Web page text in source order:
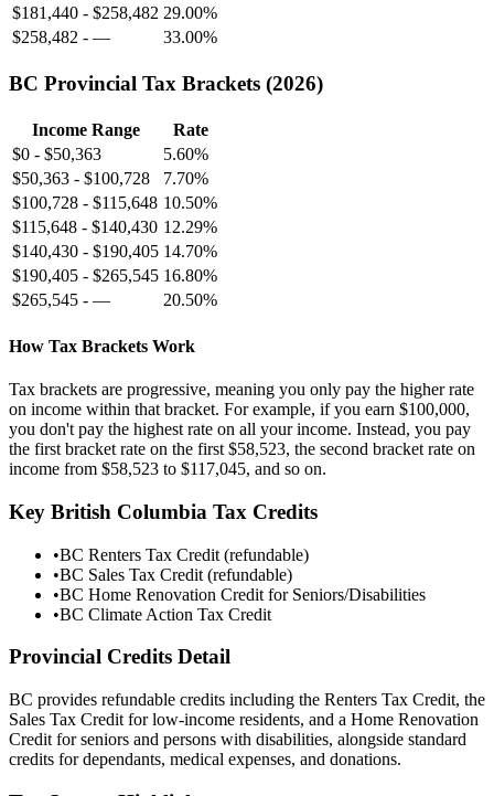
$181,440 - $258,482 29.00%
$258,482 - — 33.00%
BC Provincial Tax Brackets (2026)
Income Range
Rate
$0 - $50,363
5.60%
$50,363 - $100,728
7.70%
$100,728 - $115,648 10.50%
$115,648 - $140,430 12.29%
$140,430 - $190,405 14.70%
$190,405 - $265,545 16.80%
$265,545 - — 20.50%
How Tax Brackets Work
Tax brackets are progressive, meaning you only pay the higher rate
on income within that bracket. For example, if you earn $100,000,
you don't pay the highest rate on all your income. Instead, you pay
the first bracket rate on the first $58,523, the second bracket rate on
income from $58,523 to $117,045, and so on.
Key British Columbia Tax Credits
•BC Renters Tax Credit (refundable)
•BC Sales Tax Credit (refundable)
•BC Home Renovation Credit for Seniors/Disabilities
•BC Climate Action Tax Credit
Provincial Credits Detail
BC provides refundable credits including the Renters Tax Credit, the
Sales Tax Credit for low-income residents, and a Home Renovation
Credit for seniors and persons with disabilities, alongside standard
credits for dependants, medical expenses, and donations.